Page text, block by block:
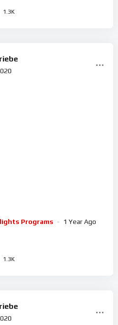
1.3K
Programs 1 Year Ago
1.3K